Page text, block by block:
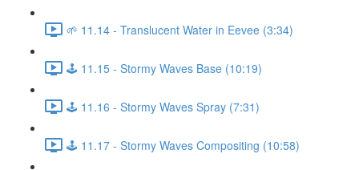
🌱 11.14 - Translucent Water in Eevee (3:34)
🕹️ 11.15 - Stormy Waves Base (10:19)
🕹️ 11.16 - Stormy Waves Spray (7:31)
🕹️ 11.17 - Stormy Waves Compositing (10:58)